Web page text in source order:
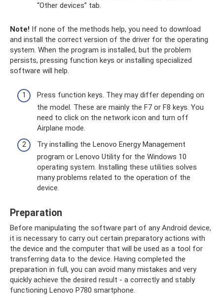
“Other devices” tab.
Note! If none of the methods help, you need to download
and install the correct version of the driver for the operating
system. When the program is installed, but the problem
persists, pressing function keys or installing specialized
software will help.
Press function keys. They may differ depending on
the model. These are mainly the F7 or F8 keys. You
need to click on the network icon and turn off
Airplane mode.
Try installing the Lenovo Energy Management
program or Lenovo Utility for the Windows 10
operating system. Installing these utilities solves
many problems related to the operation of the
device.
Preparation
Before manipulating the software part of any Android device,
it is necessary to carry out certain preparatory actions with
the device and the computer that will be used as a tool for
transferring data to the device. Having completed the
preparation in full, you can avoid many mistakes and very
quickly achieve the desired result - a correctly and stably
functioning Lenovo P780 smartphone.